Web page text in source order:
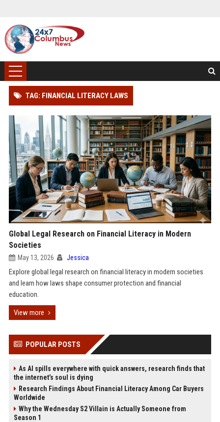
TAG: FINANCIAL LITERACY LAWS
Global Legal Research on Financial Literacy in Modern
Societies
May 13, 2026 Jessica
Explore global legal research on financial literacy in modern societies
and learn how laws shape consumer protection and financial
education.
View more
POPULAR POSTS
As AI spills everywhere with quick answers, research finds that
the internet’s soul is dying
Research Findings About Financial Literacy Among Car Buyers
Worldwide
Why the Wednesday S2 Villain is Actually Someone from
Season 1